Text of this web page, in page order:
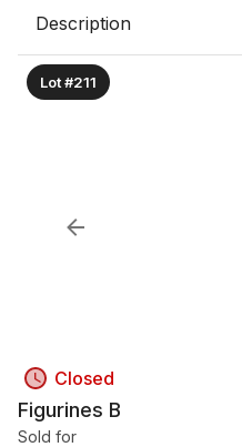
Description
Lot #211
Closed
Figurines B
Sold for